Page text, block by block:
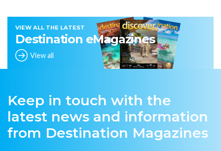
VIEW ALL THE LATEST
Destination eMagazines
View all
Keep in touch with the
latest news and information
from Destination Magazines